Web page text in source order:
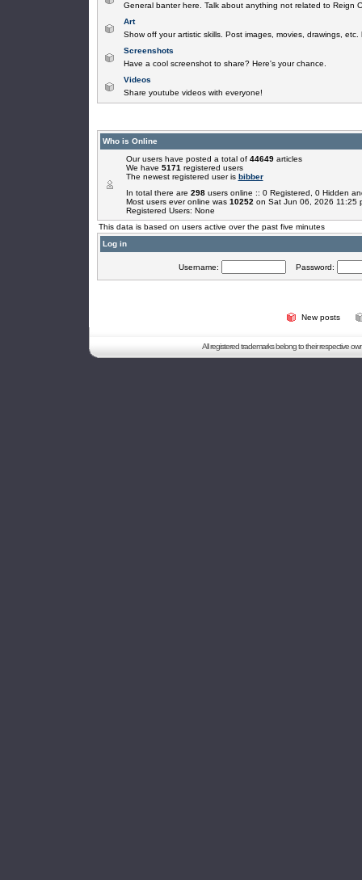
General banter here. Talk about anything not related to Reign
Art
Show off your artistic skills. Post images, movies, drawings, etc.
Screenshots
Have a cool screenshot to share? Here's your chance.
Videos
Share youtube videos with everyone!
Who is Online
Our users have posted a total of 44649articles
We have 5171 registered users
The newest registered user is bibber
In total there are 298users online :: 0 Registered, 0 Hidden
Most users ever online was 10252 on Sat Jun 06, 2026 11:25
Registered Users: None
This data is based on users active over the past five minutes
Log in
Username: Password:
New posts
All registered trademarks belong to their respective